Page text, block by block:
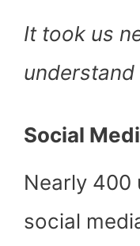
It took us
Social
Nearly 400
social